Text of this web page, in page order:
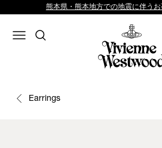
熊本県・熊本地方での地震に伴う
Earrings